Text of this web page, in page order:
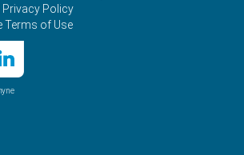
Privacy Policy
Terms of Use